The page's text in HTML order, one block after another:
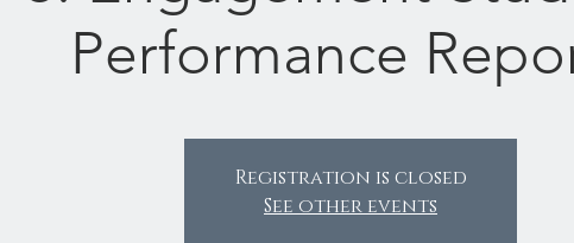
Performance
Registration is closed
See other events